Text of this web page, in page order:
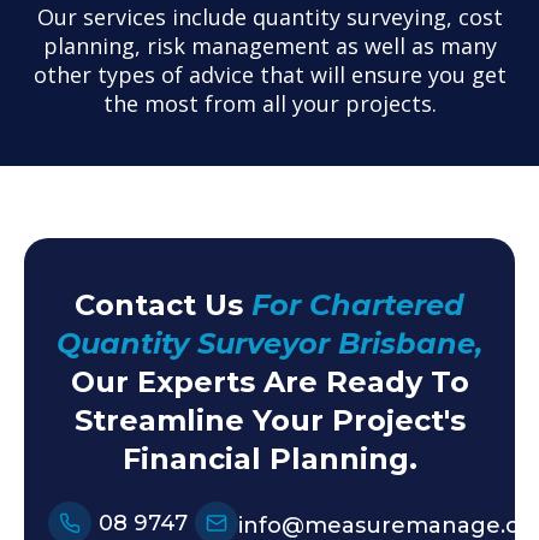
Our services include quantity surveying, cost
planning, risk management as well as many
other types of advice that will ensure you get
the most from all your projects.
Contact Us For Chartered
Quantity Surveyor Brisbane,
Our Experts Are Ready To
Streamline Your Project's
Financial Planning.
08 9747